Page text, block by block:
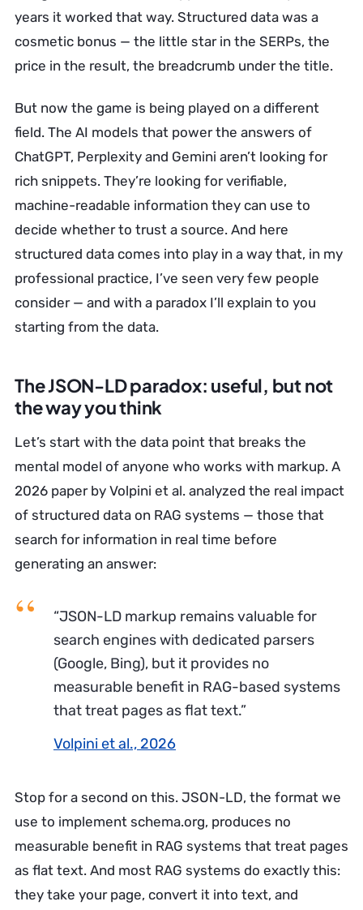
years it worked that way. Structured data was a
cosmetic bonus — the little star in the SERPs, the
price in the result, the breadcrumb under the title.
But now the game is being played on a different
field. The AI models that power the answers of
ChatGPT, Perplexity and Gemini aren’t looking for
rich snippets. They’re looking for verifiable,
machine-readable information they can use to
decide whether to trust a source. And here
structured data comes into play in a way that, in my
professional practice, I’ve seen very few people
consider — and with a paradox I’ll explain to you
starting from the data.
The JSON-LD paradox: useful, but not
the way you think
Let’s start with the data point that breaks the
mental model of anyone who works with markup. A
2026 paper by Volpini et al. analyzed the real impact
of structured data on RAG systems — those that
search for information in real time before
generating an answer:
“JSON-LD markup remains valuable for
search engines with dedicated parsers
(Google, Bing), but it provides no
measurable benefit in RAG-based systems
that treat pages as flat text.”
Volpini et al., 2026
Stop for a second on this. JSON-LD, the format we
use to implement schema.org, produces no
measurable benefit in RAG systems that treat pages
as flat text. And most RAG systems do exactly this:
they take your page, convert it into text, and